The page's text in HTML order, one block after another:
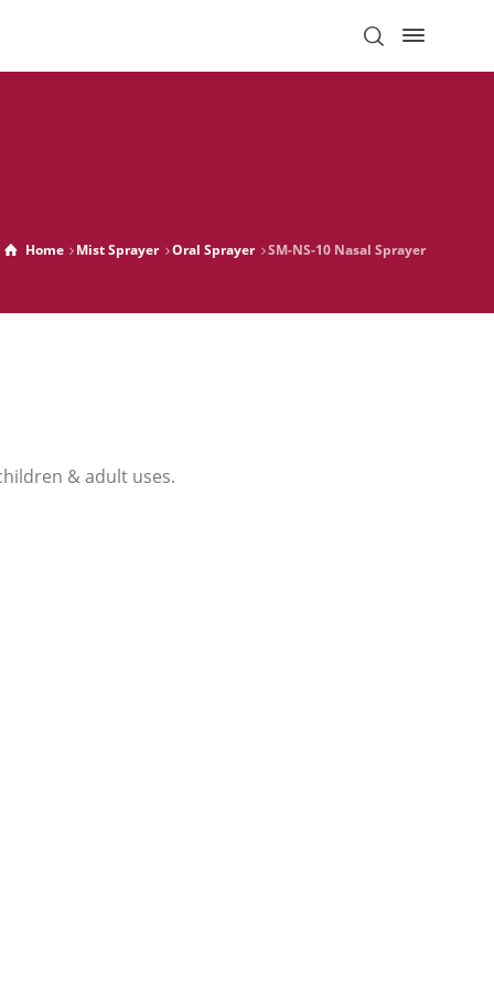
Home Mist Sprayer Oral Sprayer SM-NS-10 Nasal Sprayer
& adult uses.